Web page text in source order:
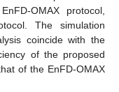
OMAX protocol,
The simulation
coincide with the
of the proposed
of the EnFD-OMAX